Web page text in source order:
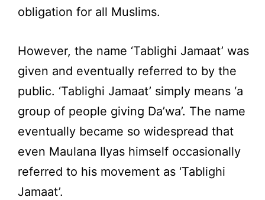
obligation for all Muslims.
However, the name ‘Tablighi Jamaat’ was
given and eventually referred to by the
public. ‘Tablighi Jamaat’ simply means ‘a
group of people giving Da’wa’. The name
eventually became so widespread that
even Maulana Ilyas himself occasionally
referred to his movement as ‘Tablighi
Jamaat’.